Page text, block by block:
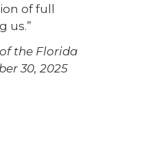
of full
us.”
the Florida
30, 2025